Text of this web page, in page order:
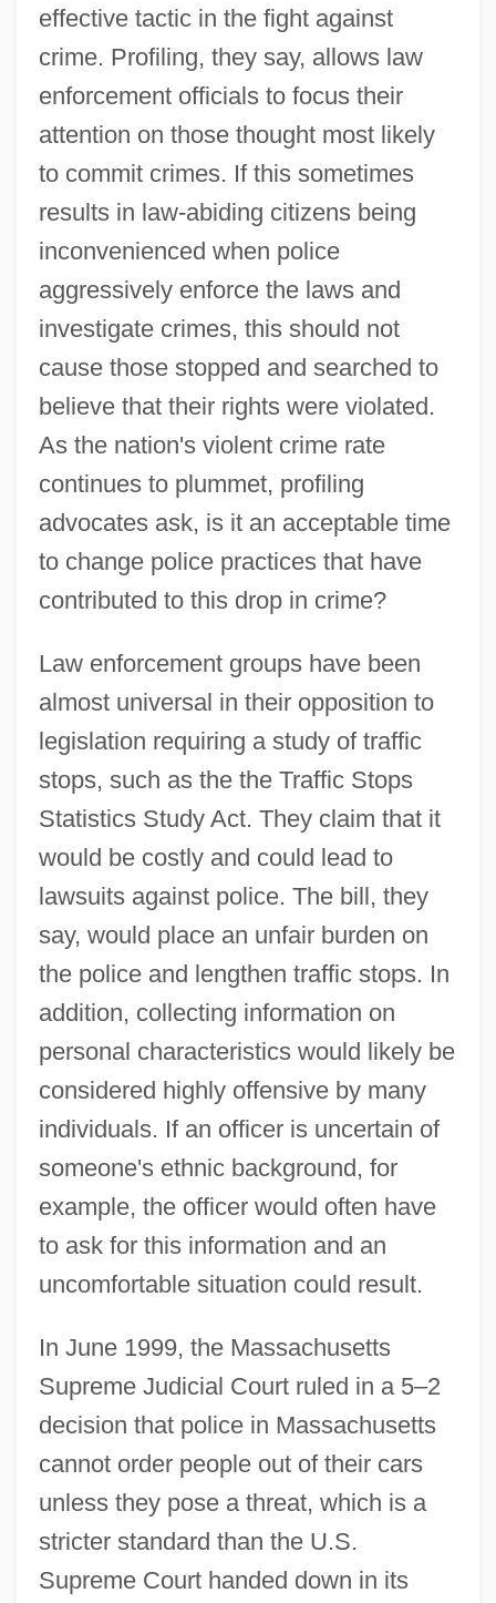
effective tactic in the fight against
crime. Profiling, they say, allows law
enforcement officials to focus their
attention on those thought most likely
to commit crimes. If this sometimes
results in law-abiding citizens being
inconvenienced when police
aggressively enforce the laws and
investigate crimes, this should not
cause those stopped and searched to
believe that their rights were violated.
As the nation's violent crime rate
continues to plummet, profiling
advocates ask, is it an acceptable time
to change police practices that have
contributed to this drop in crime?
Law enforcement groups have been
almost universal in their opposition to
legislation requiring a study of traffic
stops, such as the the Traffic Stops
Statistics Study Act. They claim that it
would be costly and could lead to
lawsuits against police. The bill, they
say, would place an unfair burden on
the police and lengthen traffic stops. In
addition, collecting information on
personal characteristics would likely be
considered highly offensive by many
individuals. If an officer is uncertain of
someone's ethnic background, for
example, the officer would often have
to ask for this information and an
uncomfortable situation could result.
In June 1999, the Massachusetts
Supreme Judicial Court ruled in a 5–2
decision that police in Massachusetts
cannot order people out of their cars
unless they pose a threat, which is a
stricter standard than the U.S.
Supreme Court handed down in its